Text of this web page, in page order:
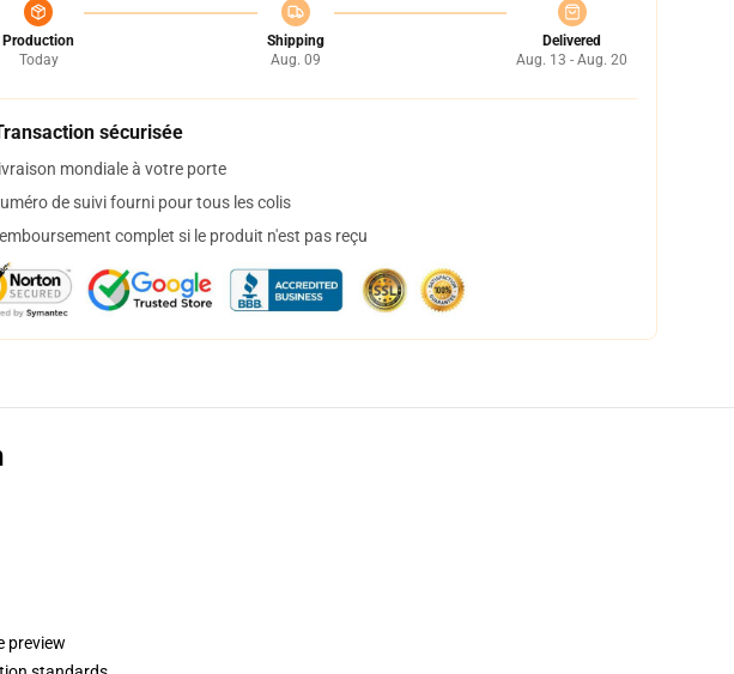
Production
Today
Shipping
Aug. 09
Delivered
Aug. 13 - Aug. 20
sécurisée
mondiale à votre porte
de suivi fourni pour tous les colis
complet si le produit n'est pas reçu
preview